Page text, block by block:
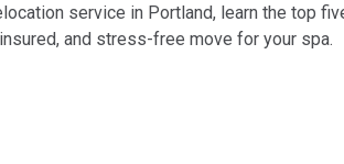
service in Portland, learn the top
and stress-free move for your spa.